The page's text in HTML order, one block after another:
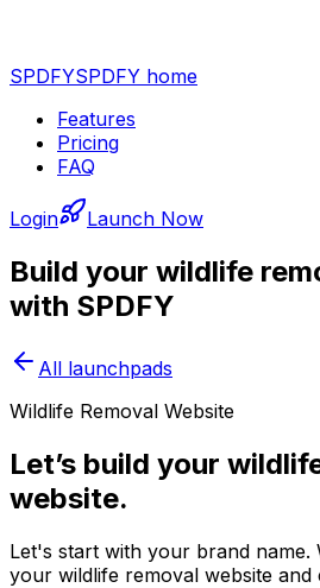
SPDFYSPDFY home
Features
Pricing
FAQ
Login Launch Now
Build your wildlife
with SPDFY
All launchpads
Wildlife Removal Website
Let’s build your
website.
Let's start with your brand name.
your wildlife removal website and